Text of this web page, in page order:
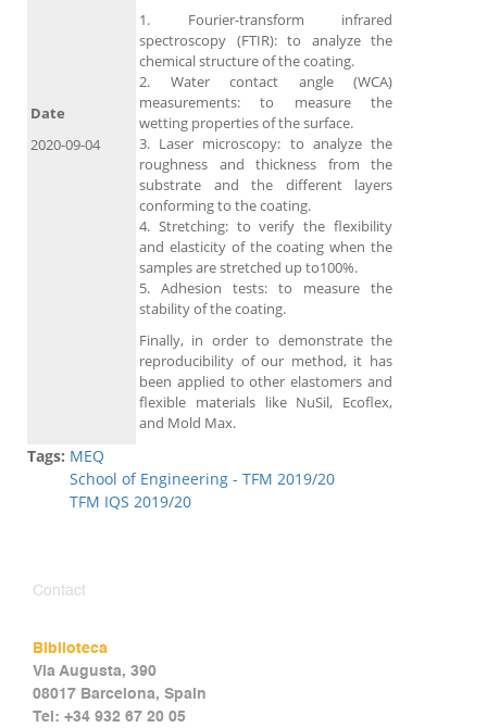
1. Fourier-transform infrared
spectroscopy (FTIR): to analyze the
chemical structure of the coating.
2. Water contact angle (WCA)
measurements: to measure the
wetting properties of the surface.
3. Laser microscopy: to analyze the
roughness and thickness from the
substrate and the different layers
conforming to the coating.
4. Stretching: to verify the flexibility
and elasticity of the coating when the
samples are stretched up to100%.
5. Adhesion tests: to measure the
stability of the coating.
Finally, in order to demonstrate the
reproducibility of our method, it has
been applied to other elastomers and
flexible materials like NuSil, Ecoflex,
and Mold Max.
Date
2020-09-04
Tags: MEQ
School of Engineering - TFM 2019/20
TFM IQS 2019/20
Contact
Biblioteca
Via Augusta, 390
08017 Barcelona, Spain
Tel: +34 932 67 20 05